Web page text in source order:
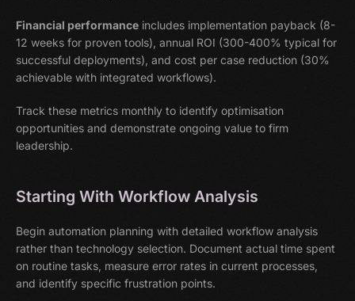
Financial performance includes implementation payback (8-
12 weeks for proven tools), annual ROI (300-400% typical for
successful deployments), and cost per case reduction (30%
achievable with integrated workflows).
Track these metrics monthly to identify optimisation
opportunities and demonstrate ongoing value to firm
leadership.
Starting With Workflow Analysis
Begin automation planning with detailed workflow analysis
rather than technology selection. Document actual time spent
on routine tasks, measure error rates in current processes,
and identify specific frustration points.